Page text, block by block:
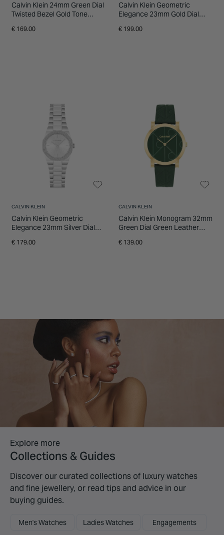
Calvin Klein 24mm Green Dial
Twisted Bezel Gold Tone
Watch
€ 169.00
Calvin Klein Geometric
Elegance 23mm Gold Dial
Bracelet Watch
€ 199.00
CALVIN KLEIN
Calvin Klein Geometric
Elegance 23mm Silver Dial
Watch
€ 179.00
CALVIN KLEIN
Calvin Klein Monogram 32mm
Green Dial Green Leather
€ 139.00
Explore more
Collections & Guides
Discover our curated collections of luxury watches
and fine jewellery, or read tips and advice in our
buying guides.
Men's Watches Ladies Watches Engagements